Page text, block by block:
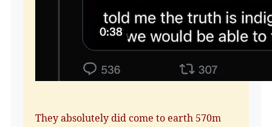
They absolutely did come to earth 570m